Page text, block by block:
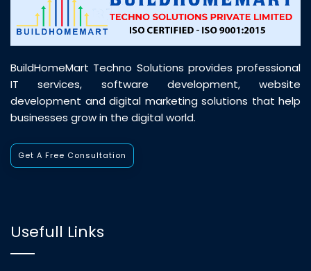
BuildHomeMart Techno Solutions provides professional
IT services, software development, website
development and digital marketing solutions that help
businesses grow in the digital world.
Get A Free Consultation
Usefull Links